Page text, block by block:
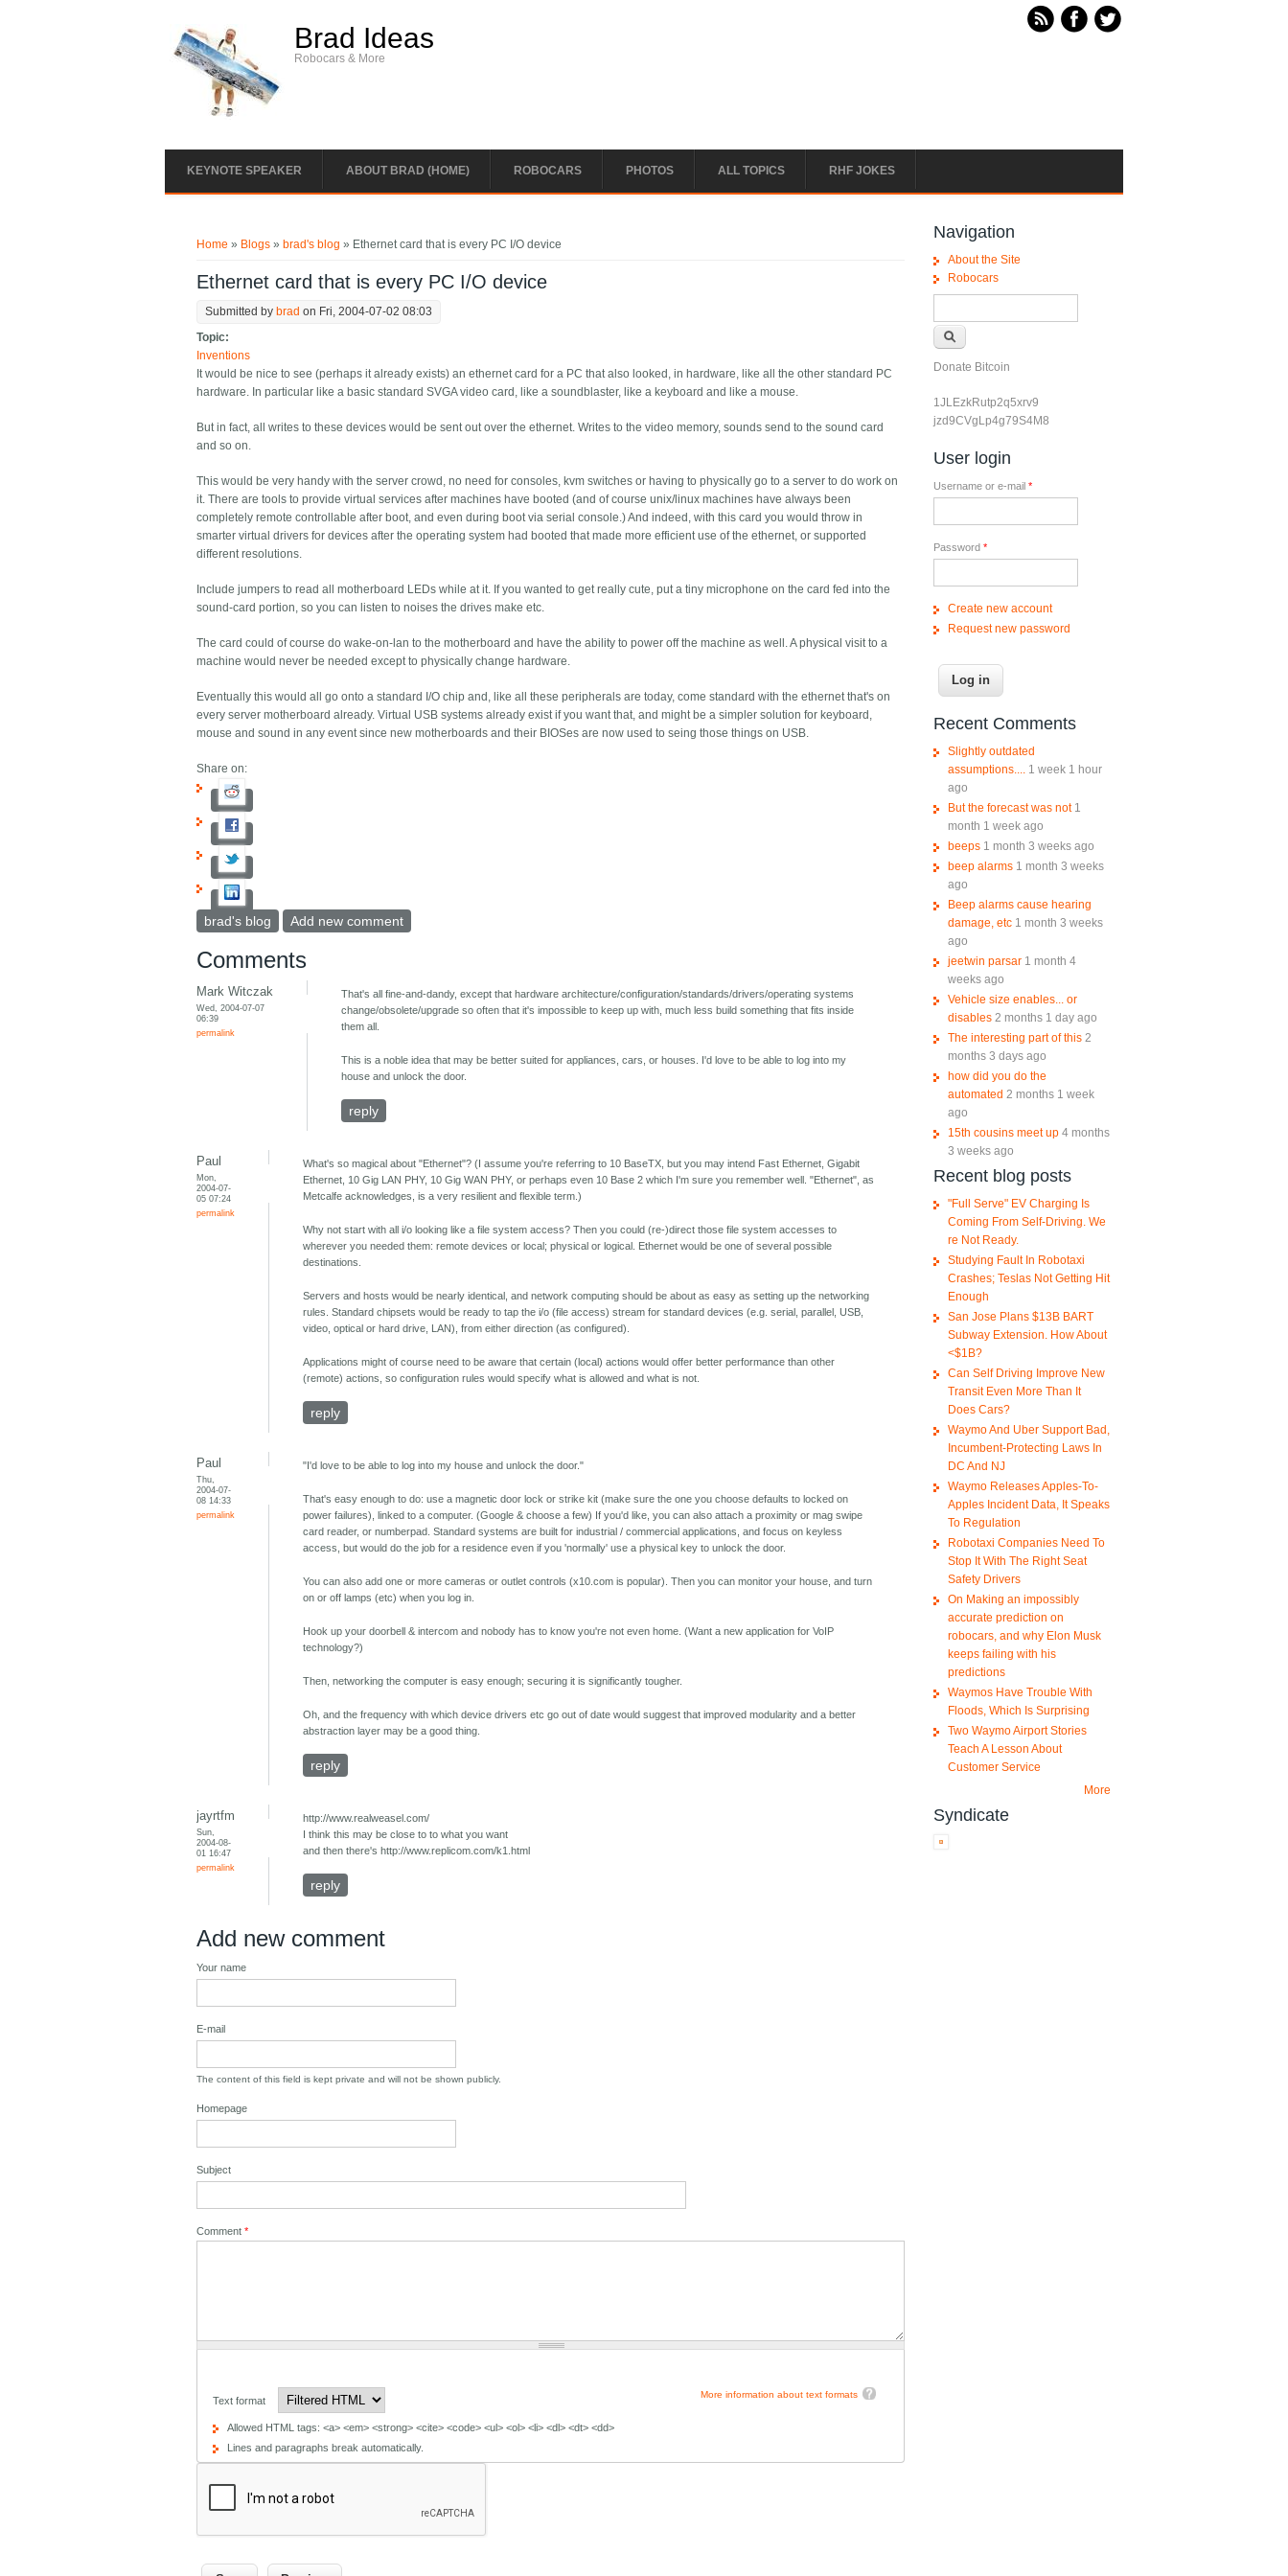
Brad Ideas
Robocars & More
KEYNOTE SPEAKER ABOUT BRAD (HOME) ROBOCARS PHOTOS ALL TOPICS RHF JOKES
Home » Blogs » brad's blog » Ethernet card that is every PC I/O device
Ethernet card that is every PC I/O device
Submitted by brad on Fri, 2004-07-02 08:03
Topic:
Inventions
It would be nice to see (perhaps it already exists) an ethernet card for a PC that also looked, in hardware, like all the other standard PC
hardware. In particular like a basic standard SVGA video card, like a soundblaster, like a keyboard and like a mouse.
But in fact, all writes to these devices would be sent out over the ethernet. Writes to the video memory, sounds send to the sound card
and so on.
This would be very handy with the server crowd, no need for consoles, kvm switches or having to physically go to a server to do work on
it. There are tools to provide virtual services after machines have booted (and of course unix/linux machines have always been
completely remote controllable after boot, and even during boot via serial console.) And indeed, with this card you would throw in
smarter virtual drivers for devices after the operating system had booted that made more efficient use of the ethernet, or supported
different resolutions.
Include jumpers to read all motherboard LEDs while at it. If you wanted to get really cute, put a tiny microphone on the card fed into the
sound-card portion, so you can listen to noises the drives make etc.
The card could of course do wake-on-lan to the motherboard and have the ability to power off the machine as well. A physical visit to a
machine would never be needed except to physically change hardware.
Eventually this would all go onto a standard I/O chip and, like all these peripherals are today, come standard with the ethernet that's on
every server motherboard already. Virtual USB systems already exist if you want that, and might be a simpler solution for keyboard,
mouse and sound in any event since new motherboards and their BIOSes are now used to seing those things on USB.
Share on:
brad's blog Add new comment
Comments
Mark Witczak
Wed, 2004-07-07
06:39
permalink
That's all fine-and-dandy, except that hardware architecture/configuration/standards/drivers/operating systems
change/obsolete/upgrade so often that it's impossible to keep up with, much less build something that fits inside
them all.
This is a noble idea that may be better suited for appliances, cars, or houses. I'd love to be able to log into my
house and unlock the door.
reply
Paul
Mon,
2004-07-
05 07:24
permalink
What's so magical about "Ethernet"? (I assume you're referring to 10 BaseTX, but you may intend Fast Ethernet, Gigabit
Ethernet, 10 Gig LAN PHY, 10 Gig WAN PHY, or perhaps even 10 Base 2 which I'm sure you remember well. "Ethernet", as
Metcalfe acknowledges, is a very resilient and flexible term.)
Why not start with all i/o looking like a file system access? Then you could (re-)direct those file system accesses to
wherever you needed them: remote devices or local; physical or logical. Ethernet would be one of several possible
destinations.
Servers and hosts would be nearly identical, and network computing should be about as easy as setting up the networking
rules. Standard chipsets would be ready to tap the i/o (file access) stream for standard devices (e.g. serial, parallel, USB,
video, optical or hard drive, LAN), from either direction (as configured).
Applications might of course need to be aware that certain (local) actions would offer better performance than other
(remote) actions, so configuration rules would specify what is allowed and what is not.
reply
Paul
Thu,
2004-07-
08 14:33
permalink
"I'd love to be able to log into my house and unlock the door."
That's easy enough to do: use a magnetic door lock or strike kit (make sure the one you choose defaults to locked on
power failures), linked to a computer. (Google & choose a few) If you'd like, you can also attach a proximity or mag swipe
card reader, or numberpad. Standard systems are built for industrial / commercial applications, and focus on keyless
access, but would do the job for a residence even if you 'normally' use a physical key to unlock the door.
You can also add one or more cameras or outlet controls (x10.com is popular). Then you can monitor your house, and turn
on or off lamps (etc) when you log in.
Hook up your doorbell & intercom and nobody has to know you're not even home. (Want a new application for VoIP
technology?)
Then, networking the computer is easy enough; securing it is significantly tougher.
Oh, and the frequency with which device drivers etc go out of date would suggest that improved modularity and a better
abstraction layer may be a good thing.
reply
jayrtfm
Sun,
2004-08-
01 16:47
permalink
http://www.realweasel.com/
I think this may be close to to what you want
and then there's http://www.replicom.com/k1.html
reply
Add new comment
Your name
E-mail
The content of this field is kept private and will not be shown publicly.
Homepage
Subject
Comment*
More information about text formats
Text format
Allowed HTML tags: <a> <em> <strong> <cite> <code> <ul> <ol> <li> <dl> <dt> <dd>
Lines and paragraphs break automatically.
Navigation
About the Site
Robocars
Donate Bitcoin
1JLEzkRutp2q5xrv9
jzd9CVgLp4g79S4M8
User login
Username or e-mail *
Password *
Create new account
Request new password
Recent Comments
Slightly outdated
assumptions.... 1 week 1 hour
ago
But the forecast was not 1
month 1 week ago
beeps 1 month 3 weeks ago
beep alarms 1 month 3 weeks
ago
Beep alarms cause hearing
damage, etc 1 month 3 weeks
ago
jeetwin parsar 1 month 4
weeks ago
Vehicle size enables... or
disables 2 months 1 day ago
The interesting part of this 2
months 3 days ago
how did you do the
automated 2 months 1 week
ago
15th cousins meet up 4 months
3 weeks ago
Recent blog posts
"Full Serve" EV Charging Is
Coming From Self-Driving. We
re Not Ready.
Studying Fault In Robotaxi
Crashes; Teslas Not Getting Hit
Enough
San Jose Plans $13B BART
Subway Extension. How About
<$1B?
Can Self Driving Improve New
Transit Even More Than It
Does Cars?
Waymo And Uber Support Bad,
Incumbent-Protecting Laws In
DC And NJ
Waymo Releases Apples-To-
Apples Incident Data, It Speaks
To Regulation
Robotaxi Companies Need To
Stop It With The Right Seat
Safety Drivers
On Making an impossibly
accurate prediction on
robocars, and why Elon Musk
keeps failing with his
predictions
Waymos Have Trouble With
Floods, Which Is Surprising
Two Waymo Airport Stories
Teach A Lesson About
Customer Service
More
Syndicate